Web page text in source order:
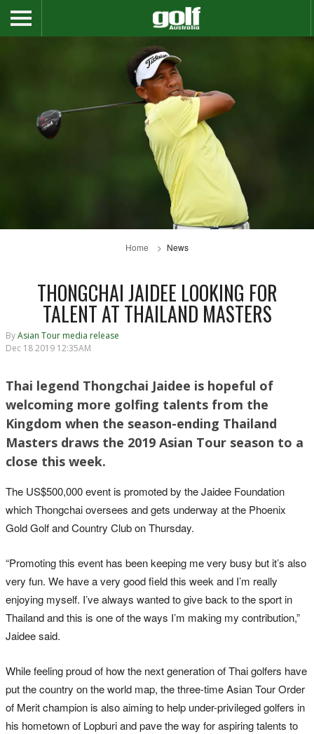
Home News
THONGCHAI JAIDEE LOOKING FOR
TALENT AT THAILAND MASTERS
ByAsian Tour media release
Dec 18 2019 12:35AM
Thai legend Thongchai Jaidee is hopeful of
welcoming more golfing talents from the
Kingdom when the season-ending Thailand
Masters draws the 2019 Asian Tour season to a
close this week.
The US$500,000 event is promoted by the Jaidee Foundation
which Thongchai oversees and gets underway at the Phoenix
Gold Golf and Country Club on Thursday.
“Promoting this event has been keeping me very busy but it’s also
very fun. We have a very good field this week and I’m really
enjoying myself. I’ve always wanted to give back to the sport in
Thailand and this is one of the ways I’m making my contribution,”
Jaidee said.
While feeling proud of how the next generation of Thai golfers have
put the country on the world map, the three-time Asian Tour Order
of Merit champion is also aiming to help under-privileged golfers in
his hometown of Lopburi and pave the way for aspiring talents to